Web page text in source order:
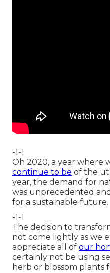
-1-1
Oh 2020, a year where
continue to be of the
year, the demand for
was unprecedented
for a sustainable future.
-1-1
The decision to
not come lightly as we
appreciate all of our
certainly not be using
herb or blossom plants